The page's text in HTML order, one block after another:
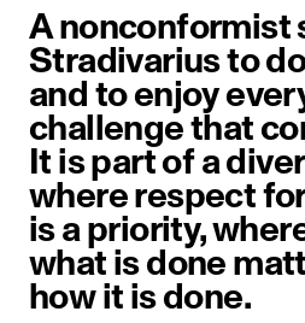
A nonconformist
Stradivarius to
and to enjoy
challenge that
It is part of a
where respect
is a priority,
what is done
how it is done.